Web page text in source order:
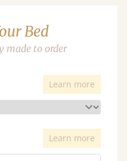
Bed
made to order
Learn more
Learn more